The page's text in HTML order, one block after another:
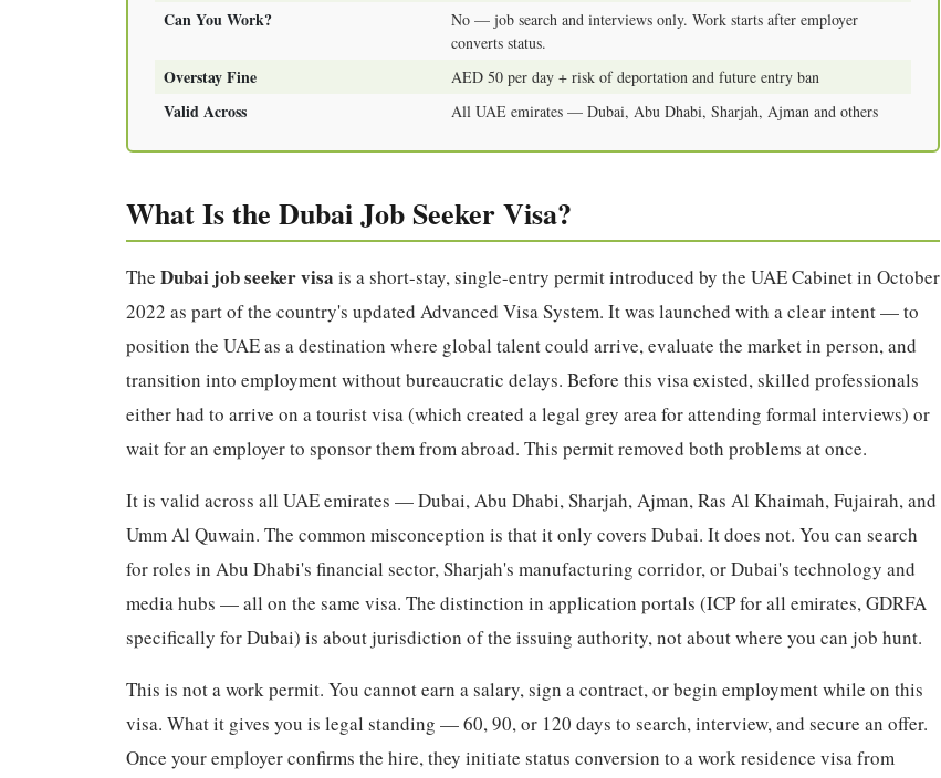
Can You Work?
No — job search and interviews only. Work starts after employer
converts status.
Overstay Fine AED 50 per day + risk of deportation and future entry ban
Valid Across All UAE emirates — Dubai, Abu Dhabi, Sharjah, Ajman and others
What Is the Dubai Job Seeker Visa?
The Dubai job seeker visa is a short-stay, single-entry permit introduced by the UAE Cabinet in October
2022 as part of the country's updated Advanced Visa System. It was launched with a clear intent — to
position the UAE as a destination where global talent could arrive, evaluate the market in person, and
transition into employment without bureaucratic delays. Before this visa existed, skilled professionals
either had to arrive on a tourist visa (which created a legal grey area for attending formal interviews) or
wait for an employer to sponsor them from abroad. This permit removed both problems at once.
It is valid across all UAE emirates — Dubai, Abu Dhabi, Sharjah, Ajman, Ras Al Khaimah, Fujairah, and
Umm Al Quwain. The common misconception is that it only covers Dubai. It does not. You can search
for roles in Abu Dhabi's financial sector, Sharjah's manufacturing corridor, or Dubai's technology and
media hubs — all on the same visa. The distinction in application portals (ICP for all emirates, GDRFA
specifically for Dubai) is about jurisdiction of the issuing authority, not about where you can job hunt.
This is not a work permit. You cannot earn a salary, sign a contract, or begin employment while on this
visa. What it gives you is legal standing — 60, 90, or 120 days to search, interview, and secure an offer.
Once your employer confirms the hire, they initiate status conversion to a work residence visa from